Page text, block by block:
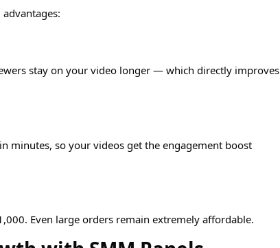
stay on your video longer — which directly improves
minutes, so your videos get the engagement boost
Even large orders remain extremely affordable.